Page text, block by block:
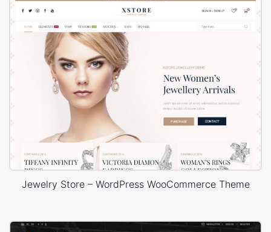
Jewelry Store – WordPress WooCommerce Theme